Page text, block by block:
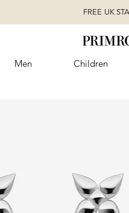
FREE UK
Men Children